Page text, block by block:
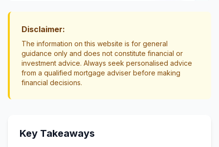
Disclaimer:
The information on this website is for general
guidance only and does not constitute financial or
investment advice. Always seek personalised advice
from a qualified mortgage adviser before making
financial decisions.
Key Takeaways